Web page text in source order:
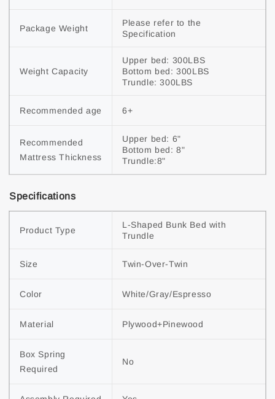
Package Weight
Please refer to the
Specification
Weight Capacity
Upper bed: 300LBS
Bottom bed: 300LBS
Trundle: 300LBS
Recommended age 6+
Recommended
Mattress Thickness
Upper bed: 6"
Bottom bed: 8"
Trundle:8"
Specifications
Product Type
L-Shaped Bunk Bed with
Trundle
Size Twin-Over-Twin
Color White/Gray/Espresso
Material Plywood+Pinewood
Box Spring
Required
No